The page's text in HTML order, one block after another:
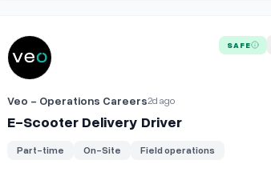
View details for E-Scooter Delivery DriverSAFE
Veo - Operations Careers2d ago
E-Scooter Delivery Driver
Part-time On-Site Field operations